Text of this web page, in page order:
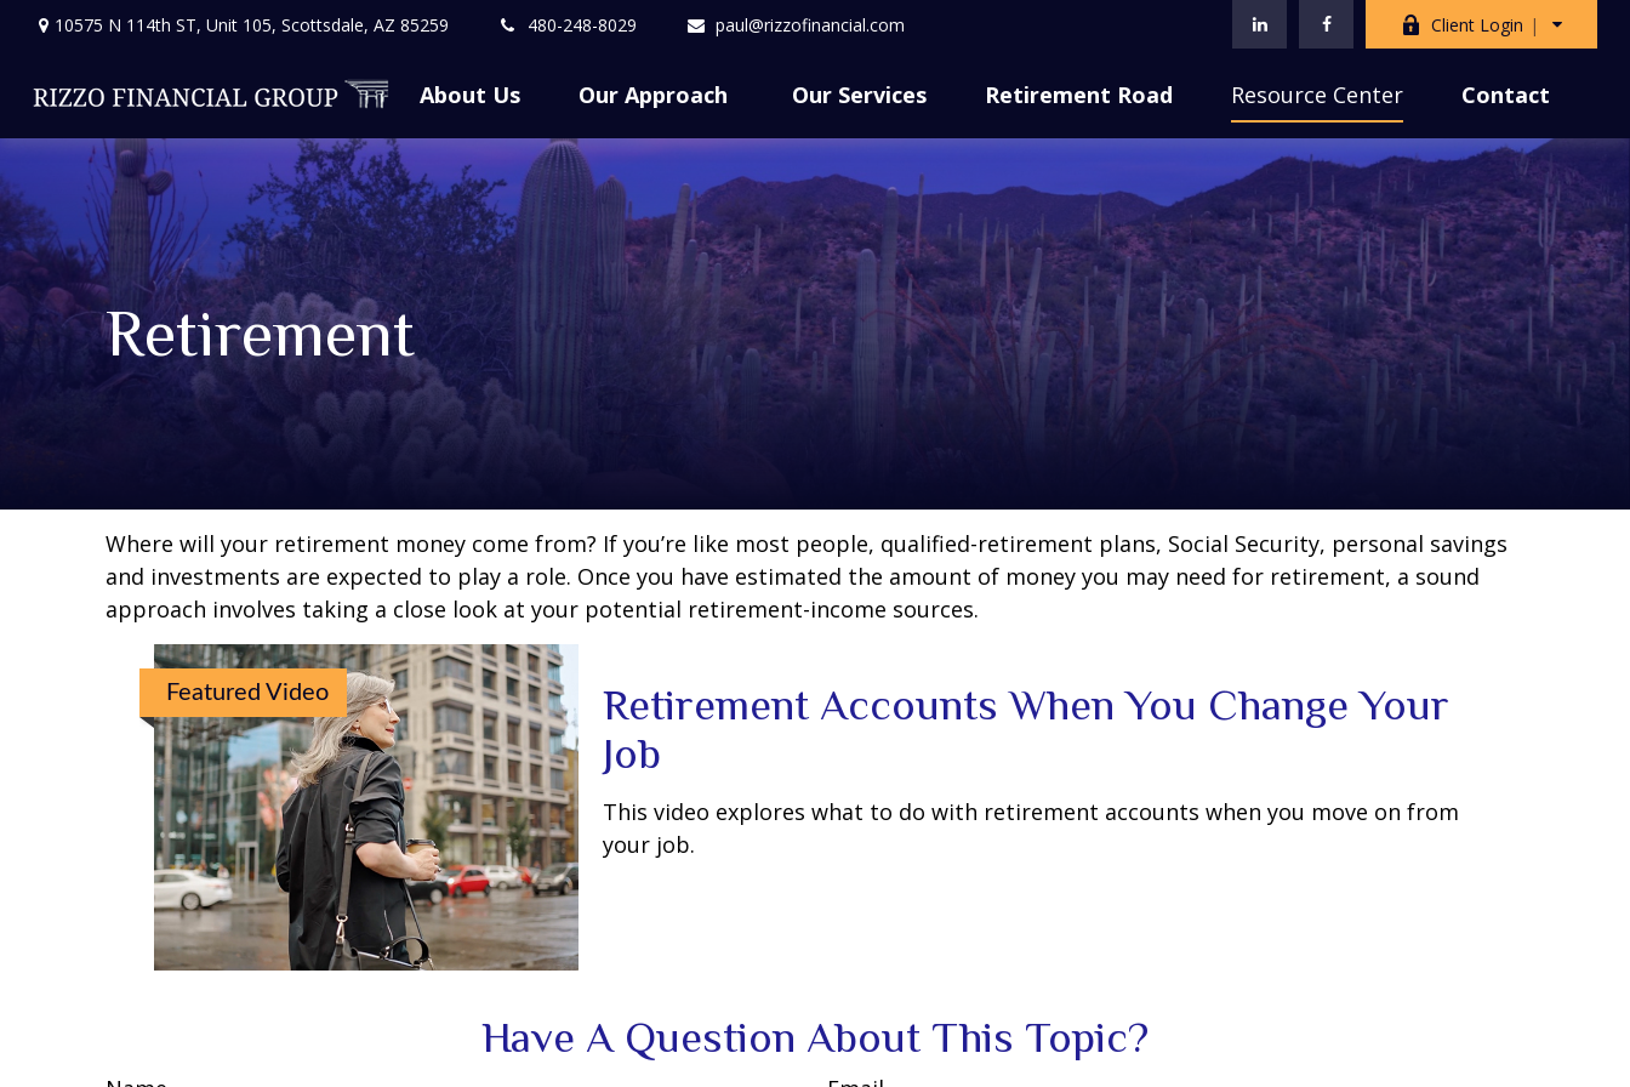
10575 N 114th ST, Unit 105, Scottsdale, AZ 85259 480-248-8029 paul@rizzofinancial.com Client Login
About Us Our Approach Our Services Retirement Road Resource Center Contact
Retirement
Where will your retirement money come from? If you’re like most people, qualified-retirement plans, Social Security, personal savings
and investments are expected to play a role. Once you have estimated the amount of money you may need for retirement, a sound
approach involves taking a close look at your potential retirement-income sources.
Featured Video
Retirement Accounts When You Change Your
Job
This video explores what to do with retirement accounts when you move on from
your job.
Have A Question About This Topic?